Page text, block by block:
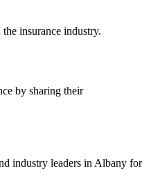
insurance industry.
by sharing their
industry leaders in Albany for